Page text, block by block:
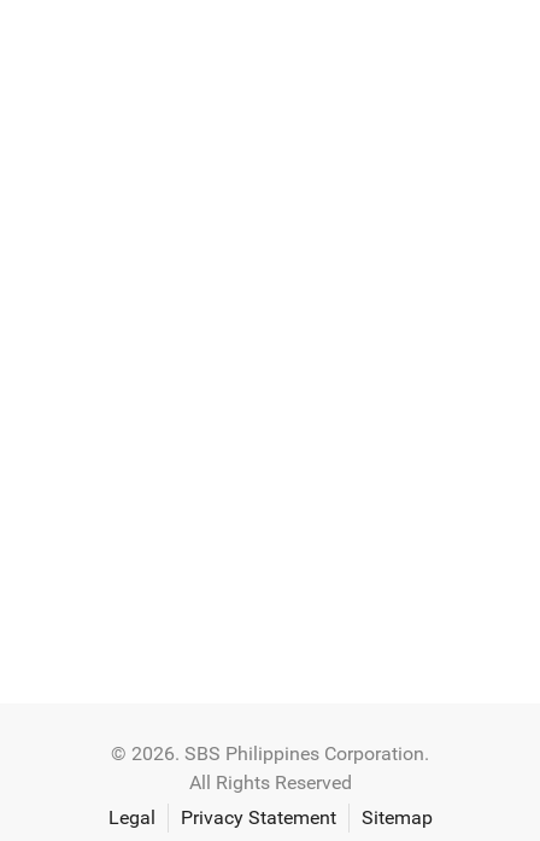
© 2026. SBS Philippines Corporation.
All Rights Reserved
Legal
Privacy Statement
Sitemap